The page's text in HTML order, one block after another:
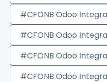
#CFONB Odoo
#CFONB Odoo
#CFONB Odoo
#CFONB Odoo